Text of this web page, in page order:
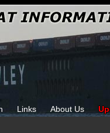
Links About Us